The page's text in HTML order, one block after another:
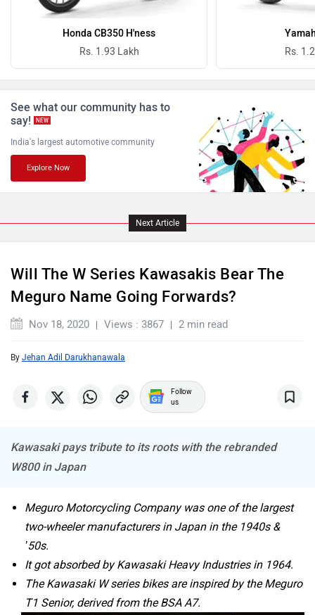
Benelli Ultraviolette
PURE EV NDS ECO MOTORS
ABZO ADMS
Tork
CFMoto
Honda CB350 H'ness
Rs. 1.93 Lakh
Rs.
See what our community has to
say!
NEW
India's largest automotive community
Explore Now
Next Article
Will The W Series Kawasakis Bear The
Meguro Name Going Forwards?
Nov 18, 2020 Views : 3867 2 min read
By Jehan Adil Darukhanawala
Follow
us
Kawasaki pays tribute to its roots with the rebranded
W800 in Japan
Meguro Motorcycling Company was one of the largest
two-wheeler manufacturers in Japan in the 1940s &
’50s.
It got absorbed by Kawasaki Heavy Industries in 1964.
The Kawasaki W series bikes are inspired by the Meguro
T1 Senior, derived from the BSA A7.